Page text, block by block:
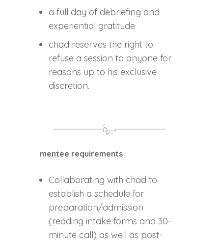
a full day of debriefing and
experiential gratitude
chad reserves the right to
refuse a session to anyone for
reasons up to his exclusive
discretion.
mentee requirements
Collaborating with chad to
establish a schedule for
preparation/admission
(reading intake forms and 30-
minute call) as well as post-